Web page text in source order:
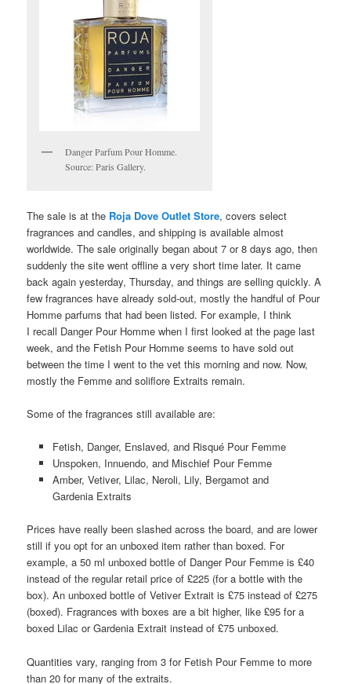
Danger Parfum Pour Homme.
Source: Paris Gallery.
The sale is at the Roja Dove Outlet Store, covers select
fragrances and candles, and shipping is available almost
worldwide. The sale originally began about 7 or 8 days ago, then
suddenly the site went offline a very short time later. It came
back again yesterday, Thursday, and things are selling quickly. A
few fragrances have already sold-out, mostly the handful of Pour
Homme parfums that had been listed. For example, I think
I recall Danger Pour Homme when I first looked at the page last
week, and the Fetish Pour Homme seems to have sold out
between the time I went to the vet this morning and now. Now,
mostly the Femme and soliflore Extraits remain.
Some of the fragrances still available are:
Fetish, Danger, Enslaved, and Risqué Pour Femme
Unspoken, Innuendo, and Mischief Pour Femme
Amber, Vetiver, Lilac, Neroli, Lily, Bergamot and
Gardenia Extraits
Prices have really been slashed across the board, and are lower
still if you opt for an unboxed item rather than boxed. For
example, a 50 ml unboxed bottle of Danger Pour Femme is £40
instead of the regular retail price of £225 (for a bottle with the
box). An unboxed bottle of Vetiver Extrait is £75 instead of £275
(boxed). Fragrances with boxes are a bit higher, like £95 for a
boxed Lilac or Gardenia Extrait instead of £75 unboxed.
Quantities vary, ranging from 3 for Fetish Pour Femme to more
than 20 for many of the extraits.